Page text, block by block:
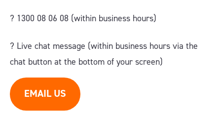
? 1300 08 06 08 (within business hours)
?️ Live chat message (within business hours via the
chat button at the bottom of your screen)
EMAIL US